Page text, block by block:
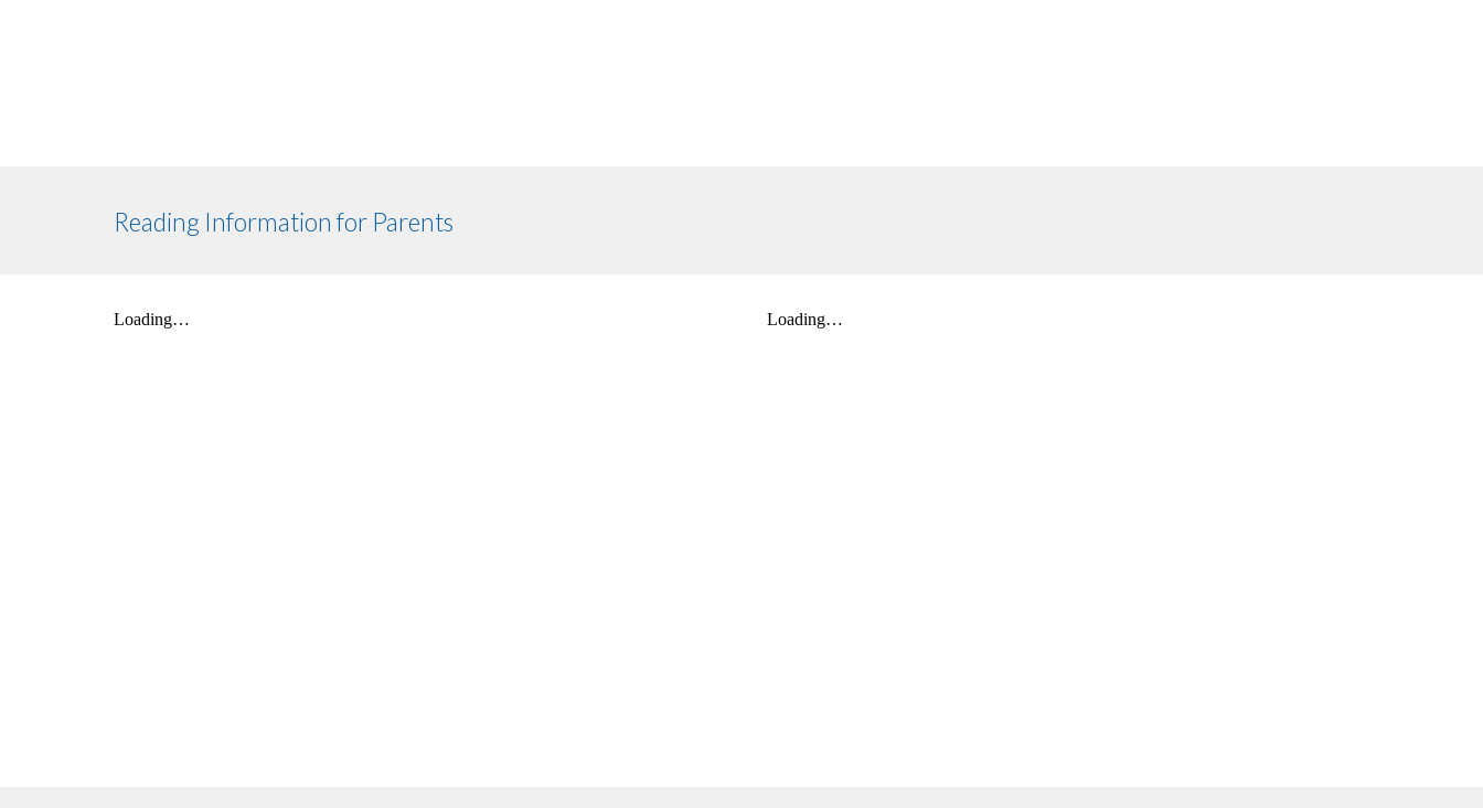
Reading Information for Parents